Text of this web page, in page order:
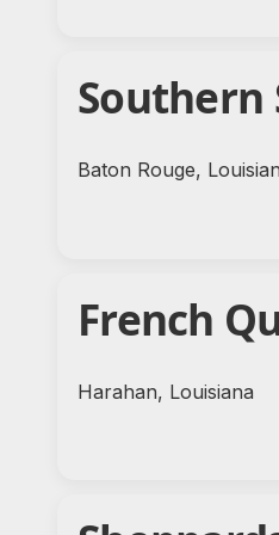
Southern
Baton Rouge,
French
Harahan, Louisiana